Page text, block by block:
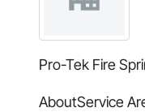
Pro-Tek Fire
AboutService